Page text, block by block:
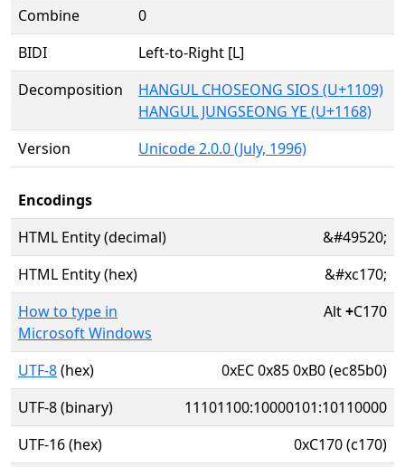
Combine
0
BIDI
Left-to-Right [L]
Decomposition
HANGUL CHOSEONG SIOS (U+1109)
HANGUL JUNGSEONG YE (U+1168)
Version
Unicode 2.0.0 (July, 1996)
Encodings
HTML Entity (decimal)
&#49520;
HTML Entity (hex)
&#xc170;
How to type in
Microsoft Windows
Alt+C170
UTF-8(hex)
0xEC 0x85 0xB0 (ec85b0)
UTF-8 (binary)
11101100:10000101:10110000
UTF-16 (hex)
0xC170 (c170)